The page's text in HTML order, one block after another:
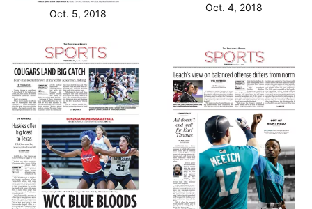
Oct. 5, 2018
Oct. 4, 2018